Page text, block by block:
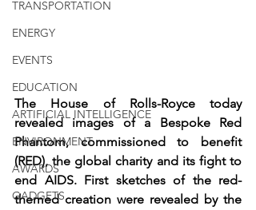
TRANSPORTATION
ENERGY
EVENTS
EDUCATION
ARTIFICIAL INTELLIGENCE
ENVIRONMENT
AWARDS
GADGETS
The House of Rolls-Royce today
revealed images of a Bespoke Red
Phantom, commissioned to benefit
(RED), the global charity and its fight to
end AIDS. First sketches of the red-
themed creation were revealed by the